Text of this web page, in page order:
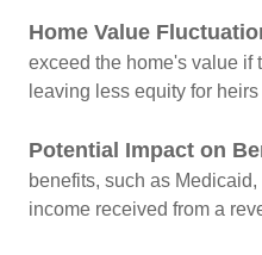
Home Value
exceed the home's value if
leaving less equity for
Potential Impact on
benefits, such as
income received from a